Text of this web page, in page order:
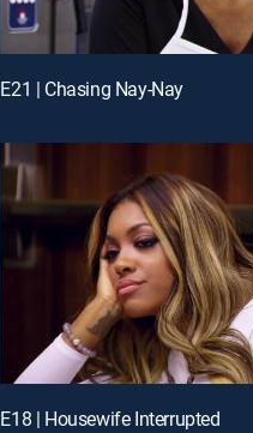
E21 | Chasing Nay-Nay
E18 | Housewife Interrupted